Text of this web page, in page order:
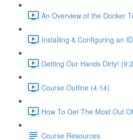
An Overview of the Docker
Installing & Configuring an
Getting Our Hands Dirty!
Course Outline (4:14)
How To Get The Most Out
Course Resources